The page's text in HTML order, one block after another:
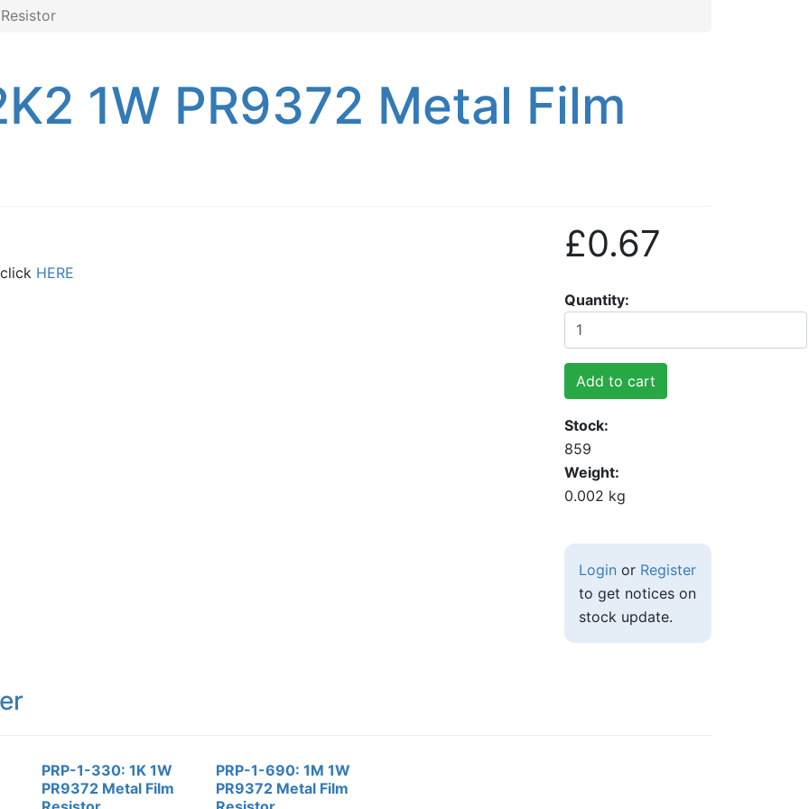
1W PR9372 Metal Film
HERE
£0.67
Quantity
Add to cart
Stock
859
Weight
0.002 kg
Login or Register
to get notices on
stock update.
PRP-1-330: 1K 1W
PR9372 Metal Film
PRP-1-690: 1M 1W
PR9372 Metal Film